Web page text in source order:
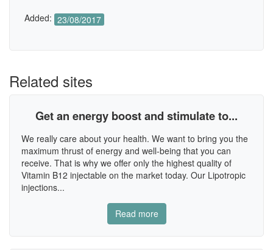
Added: 23/08/2017
Related sites
Get an energy boost and stimulate to...
We really care about your health. We want to bring you the
maximum thrust of energy and well-being that you can
receive. That is why we offer only the highest quality of
Vitamin B12 injectable on the market today. Our Lipotropic
injections...
Read more